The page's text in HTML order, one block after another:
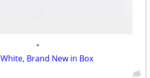
•
Brand New in Box